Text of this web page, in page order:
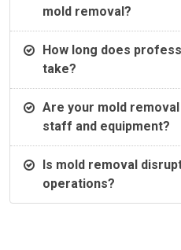
mold removal?
How long does
take?
Are your mold
staff and equipment?
Is mold removal
operations?